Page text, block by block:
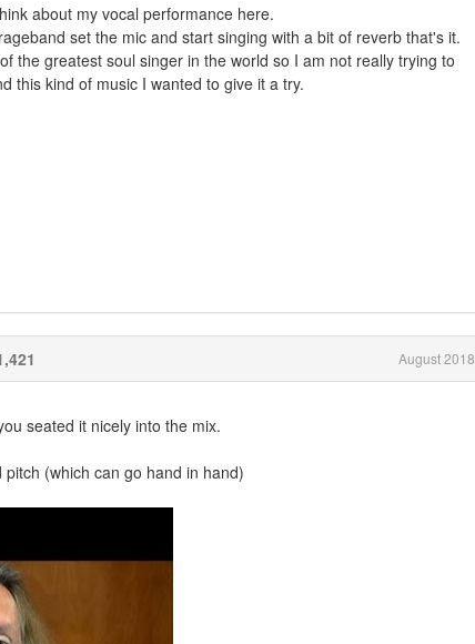
about my vocal performance here.
set the mic and start singing with a bit of reverb that's it.
the greatest soul singer in the world so I am not really trying to
this kind of music I wanted to give it a try.
August 2018
seated it nicely into the mix.
(which can go hand in hand)